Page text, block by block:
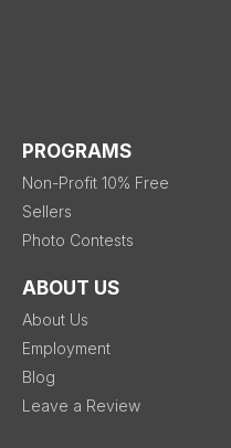
PROGRAMS
Non-Profit 10% Free
Sellers
Photo Contests
ABOUT US
About Us
Employment
Blog
Leave a Review